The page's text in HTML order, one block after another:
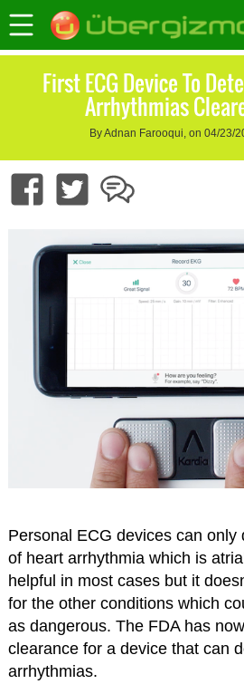
First ECG Device To
Arrhythmias
By Adnan Farooqui, on 04/23/
Personal ECG devices can only
of heart arrhythmia which is
helpful in most cases but it
for the other conditions which
as dangerous. The FDA has
clearance for a device that can
arrhythmias.